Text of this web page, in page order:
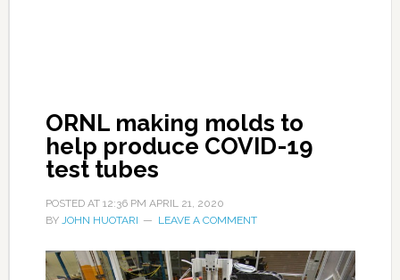
ORNL making molds to
help produce COVID-19
test tubes
POSTED AT 12:36 PM APRIL 21, 2020
BY JOHN HUOTARI LEAVE A COMMENT